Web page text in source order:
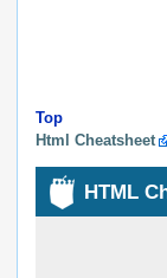
Top
Html Cheatsheet